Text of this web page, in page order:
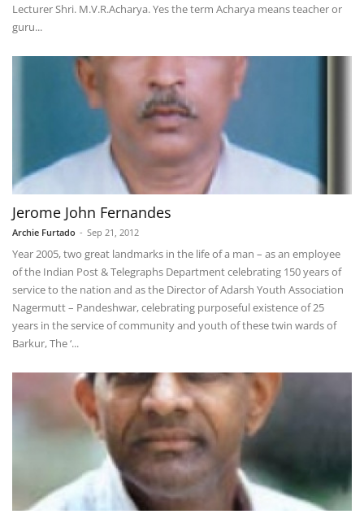
Lecturer Shri. M.V.R.Acharya. Yes the term Acharya means teacher or
guru...
Jerome John Fernandes
Archie Furtado - Sep 21, 2012
Year 2005, two great landmarks in the life of a man – as an employee
of the Indian Post & Telegraphs Department celebrating 150 years of
service to the nation and as the Director of Adarsh Youth Association
Nagermutt – Pandeshwar, celebrating purposeful existence of 25
years in the service of community and youth of these twin wards of
Barkur, The ‘...